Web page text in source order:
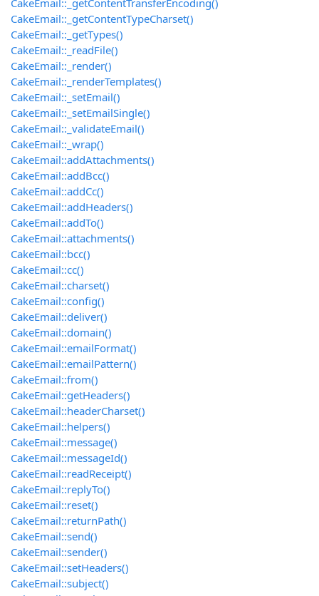
CakeEmail::_getContentTransferEncoding()
CakeEmail::_getContentTypeCharset()
CakeEmail::_getTypes()
CakeEmail::_readFile()
CakeEmail::_render()
CakeEmail::_renderTemplates()
CakeEmail::_setEmail()
CakeEmail::_setEmailSingle()
CakeEmail::_validateEmail()
CakeEmail::_wrap()
CakeEmail::addAttachments()
CakeEmail::addBcc()
CakeEmail::addCc()
CakeEmail::addHeaders()
CakeEmail::addTo()
CakeEmail::attachments()
CakeEmail::bcc()
CakeEmail::cc()
CakeEmail::charset()
CakeEmail::config()
CakeEmail::deliver()
CakeEmail::domain()
CakeEmail::emailFormat()
CakeEmail::emailPattern()
CakeEmail::from()
CakeEmail::getHeaders()
CakeEmail::headerCharset()
CakeEmail::helpers()
CakeEmail::message()
CakeEmail::messageId()
CakeEmail::readReceipt()
CakeEmail::replyTo()
CakeEmail::reset()
CakeEmail::returnPath()
CakeEmail::send()
CakeEmail::sender()
CakeEmail::setHeaders()
CakeEmail::subject()